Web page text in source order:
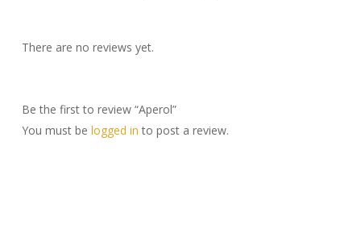
There are no reviews yet.
Be the first to review “Aperol”
You must be logged in to post a review.